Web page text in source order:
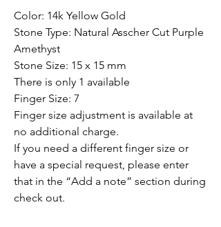
Color: 14k Yellow Gold
Stone Type: Natural Asscher Cut Purple
Amethyst
Stone Size: 15 x 15 mm
There is only 1 available
Finger Size: 7
Finger size adjustment is available at
no additional charge.
If you need a different finger size or
have a special request, please enter
that in the “Add a note” section during
check out.